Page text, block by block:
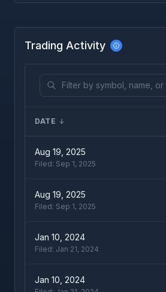
Trading Activity
DATE
Aug 19, 2025
Filed: Sep 1, 2025
Aug 19, 2025
Filed: Sep 1, 2025
Jan 10, 2024
Filed: Jan 21, 2024
Jan 10, 2024